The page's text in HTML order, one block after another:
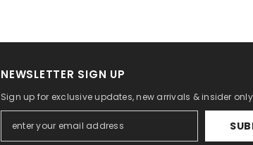
NEWSLETTER SIGN UP
Sign up for exclusive updates, new arrivals & insider